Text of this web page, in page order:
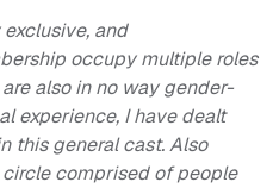
and
occupy multiple roles
also in no way gender-
experience, I have dealt
this general cast. Also
comprised of people